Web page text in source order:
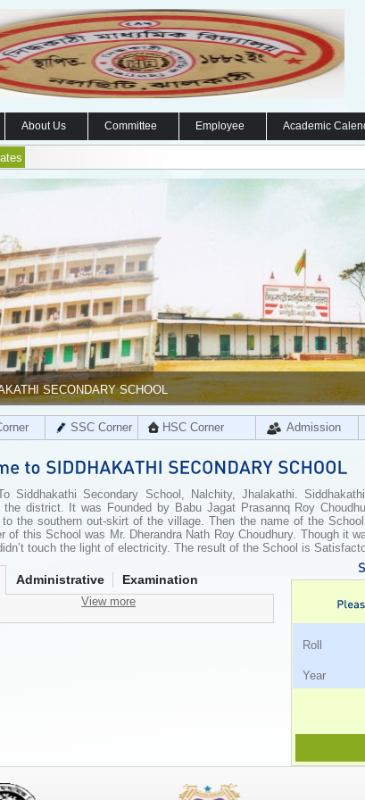
About Us Committee Employee Academic
SECONDARY SCHOOL
SSC Corner HSC Corner Admission
Siddhakathi Secondary School, Nalchity, Jhalakathi.
the district. It was Founded by Babu Jagat Prasannq Roy
the southern out-skirt of the village. Then the name of the
of this School was Mr. Dherandra Nath Roy Choudhury. Though it
touch the light of electricity. The result of the School is
Administrative Examination
View more